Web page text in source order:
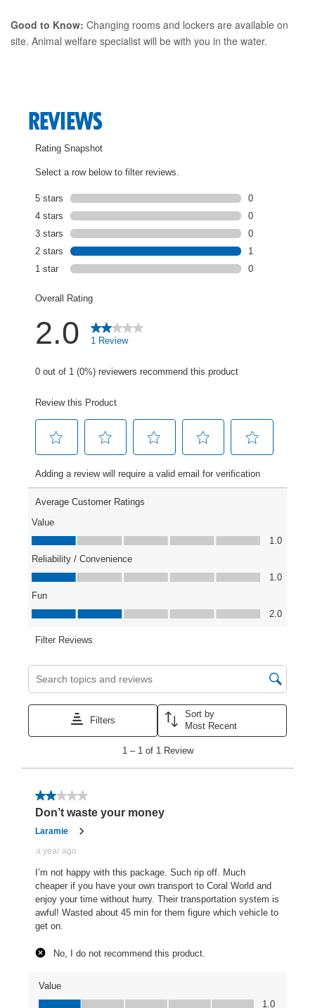
Good to Know: Changing rooms and lockers are available on
site. Animal welfare specialist will be with you in the water.